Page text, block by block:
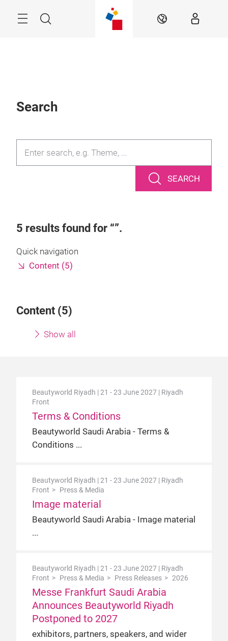
Search EN
Search
SEARCH
5 results found for .
Quick navigation
Content (5)
Content (5)
Show all
Beautyworld Riyadh | 21 - 23 June 2027 | Riyadh
Front
Terms & Conditions
Beautyworld Saudi Arabia - Terms &
Conditions
Beautyworld Riyadh | 21 - 23 June 2027 | Riyadh
Front
Press & Media
Image material
Beautyworld Saudi Arabia - Image material
Beautyworld Riyadh | 21 - 23 June 2027 | Riyadh
Front
Press & Media Press Releases 2026
Messe Frankfurt Saudi Arabia
Announces Beautyworld Riyadh
Postponed to 2027
exhibitors, partners, speakers, and wider